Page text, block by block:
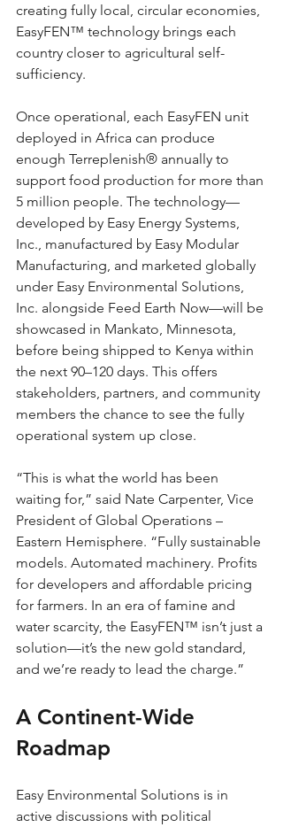
creating fully local, circular economies,
EasyFEN™ technology brings each
country closer to agricultural self-
sufficiency.
Once operational, each EasyFEN unit
deployed in Africa can produce
enough Terreplenish® annually to
support food production for more than
5 million people. The technology—
developed by Easy Energy Systems,
Inc., manufactured by Easy Modular
Manufacturing, and marketed globally
under Easy Environmental Solutions,
Inc. alongside Feed Earth Now—will be
showcased in Mankato, Minnesota,
before being shipped to Kenya within
the next 90–120 days. This offers
stakeholders, partners, and community
members the chance to see the fully
operational system up close.
“This is what the world has been
waiting for,” said Nate Carpenter, Vice
President of Global Operations –
Eastern Hemisphere. “Fully sustainable
models. Automated machinery. Profits
for developers and affordable pricing
for farmers. In an era of famine and
water scarcity, the EasyFEN™ isn’t just a
solution—it’s the new gold standard,
and we’re ready to lead the charge.”
A Continent-Wide
Roadmap
Easy Environmental Solutions is in
active discussions with political